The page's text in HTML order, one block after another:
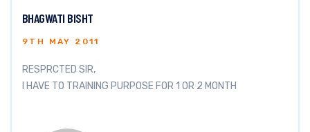
BHAGWATI BISHT
9TH MAY 2011
RESPRCTED SIR,
I HAVE TO TRAINING PURPOSE FOR 1 OR 2 MONTH